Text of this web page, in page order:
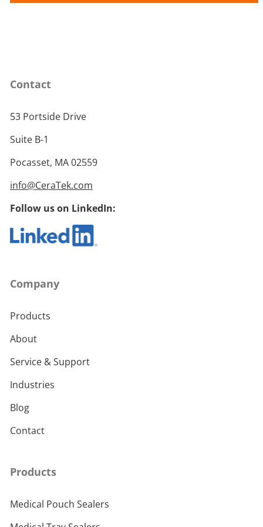
Contact
53 Portside Drive
Suite B-1
Pocasset, MA 02559
info@CeraTek.com
Follow us on LinkedIn:
Company
Products
About
Service & Support
Industries
Blog
Contact
Products
Medical Pouch Sealers